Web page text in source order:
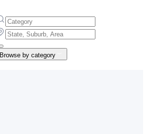
Browse by category